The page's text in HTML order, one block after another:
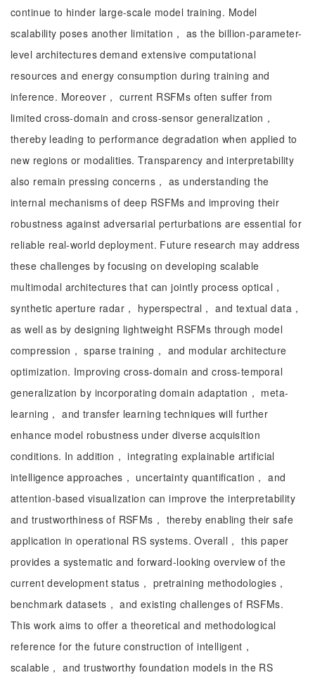
continue to hinder large-scale model training. Model
scalability poses another limitation， as the billion-parameter-
level architectures demand extensive computational
resources and energy consumption during training and
inference. Moreover， current RSFMs often suffer from
limited cross-domain and cross-sensor generalization，
thereby leading to performance degradation when applied to
new regions or modalities. Transparency and interpretability
also remain pressing concerns， as understanding the
internal mechanisms of deep RSFMs and improving their
robustness against adversarial perturbations are essential for
reliable real-world deployment. Future research may address
these challenges by focusing on developing scalable
multimodal architectures that can jointly process optical，
synthetic aperture radar， hyperspectral， and textual data，
as well as by designing lightweight RSFMs through model
compression， sparse training， and modular architecture
optimization. Improving cross-domain and cross-temporal
generalization by incorporating domain adaptation， meta-
learning， and transfer learning techniques will further
enhance model robustness under diverse acquisition
conditions. In addition， integrating explainable artificial
intelligence approaches， uncertainty quantification， and
attention-based visualization can improve the interpretability
and trustworthiness of RSFMs， thereby enabling their safe
application in operational RS systems. Overall， this paper
provides a systematic and forward-looking overview of the
current development status， pretraining methodologies，
benchmark datasets， and existing challenges of RSFMs.
This work aims to offer a theoretical and methodological
reference for the future construction of intelligent，
scalable， and trustworthy foundation models in the RS